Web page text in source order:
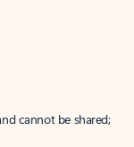
cannot be shared;